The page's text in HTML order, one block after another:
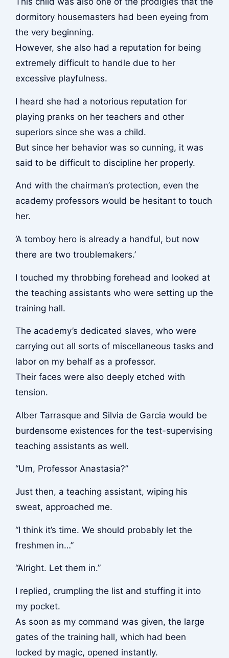
dormitory housemasters had been eyeing from
the very beginning.
However, she also had a reputation for being
extremely difficult to handle due to her
excessive playfulness.
I heard she had a notorious reputation for
playing pranks on her teachers and other
superiors since she was a child.
But since her behavior was so cunning, it was
said to be difficult to discipline her properly.
And with the chairman’s protection, even the
academy professors would be hesitant to touch
her.
‘A tomboy hero is already a handful, but now
there are two troublemakers.’
I touched my throbbing forehead and looked at
the teaching assistants who were setting up the
training hall.
The academy’s dedicated slaves, who were
carrying out all sorts of miscellaneous tasks and
labor on my behalf as a professor.
Their faces were also deeply etched with
tension.
Alber Tarrasque and Silvia de Garcia would be
burdensome existences for the test-supervising
teaching assistants as well.
“Um, Professor Anastasia?”
Just then, a teaching assistant, wiping his
sweat, approached me.
“I think it’s time. We should probably let the
freshmen in…”
“Alright. Let them in.”
I replied, crumpling the list and stuffing it into
my pocket.
As soon as my command was given, the large
gates of the training hall, which had been
locked by magic, opened instantly.